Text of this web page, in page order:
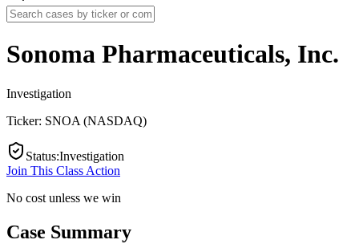
Sonoma Pharmaceuticals, Inc.
Investigation
Ticker: SNOA (NASDAQ)
Status:Investigation
Join This Class Action
No cost unless we win
Case Summary